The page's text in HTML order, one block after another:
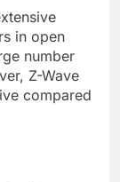
in open
number
Z-Wave
compared